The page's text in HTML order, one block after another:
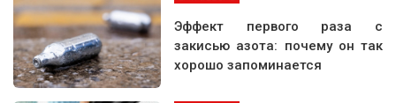
Эффект первого раза с
закисью азота: почему он так
хорошо запоминается